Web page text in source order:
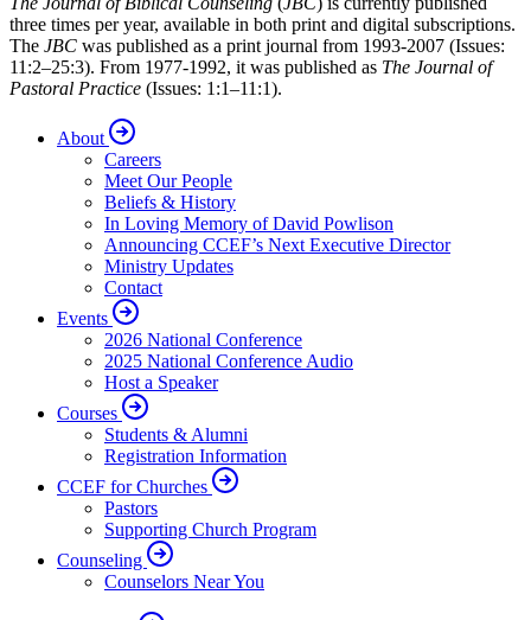
three times per year, available in both print and digital subscriptions.
The JBC was published as a print journal from 1993-2007 (Issues:
11:2–25:3). From 1977-1992, it was published as The Journal of
Pastoral Practice (Issues: 1:1–11:1).
About
Careers
Meet Our People
Beliefs & History
In Loving Memory of David Powlison
Announcing CCEF’s Next Executive Director
Ministry Updates
Contact
Events
2026 National Conference
2025 National Conference Audio
Host a Speaker
Courses
Students & Alumni
Registration Information
CCEF for Churches
Pastors
Supporting Church Program
Counseling
Counselors Near You